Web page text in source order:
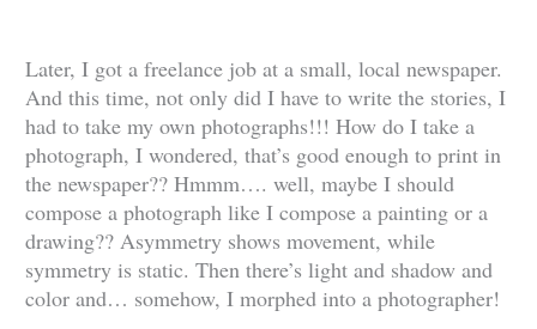
Later, I got a freelance job at a small, local newspaper.
And this time, not only did I have to write the stories, I
had to take my own photographs!!! How do I take a
photograph, I wondered, that’s good enough to print in
the newspaper?? Hmmm…. well, maybe I should
compose a photograph like I compose a painting or a
drawing?? Asymmetry shows movement, while
symmetry is static. Then there’s light and shadow and
color and… somehow, I morphed into a photographer!